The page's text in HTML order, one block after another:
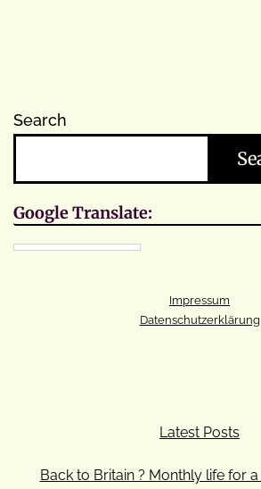
Search
Google Translate:
Impressum
Datenschutzerklärung
Latest Posts
Back to Britain ? Monthly life for